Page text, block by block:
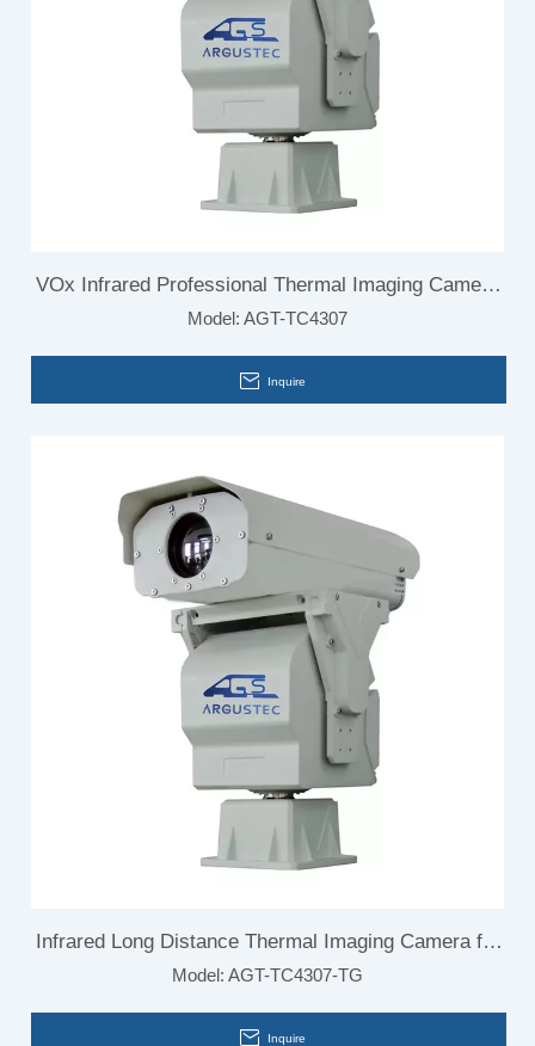
VOx Infrared Professional Thermal Imaging Camera
for Border Surveillance
Model: AGT-TC4307
Inquire
Infrared Long Distance Thermal Imaging Camera for
Border Surveillance
Model: AGT-TC4307-TG
Inquire